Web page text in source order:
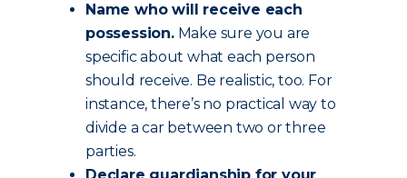
Name who will receive each
possession.Make sure you are
specific about what each person
should receive. Be realistic, too. For
instance, there’s no practical way to
divide a car between two or three
parties.